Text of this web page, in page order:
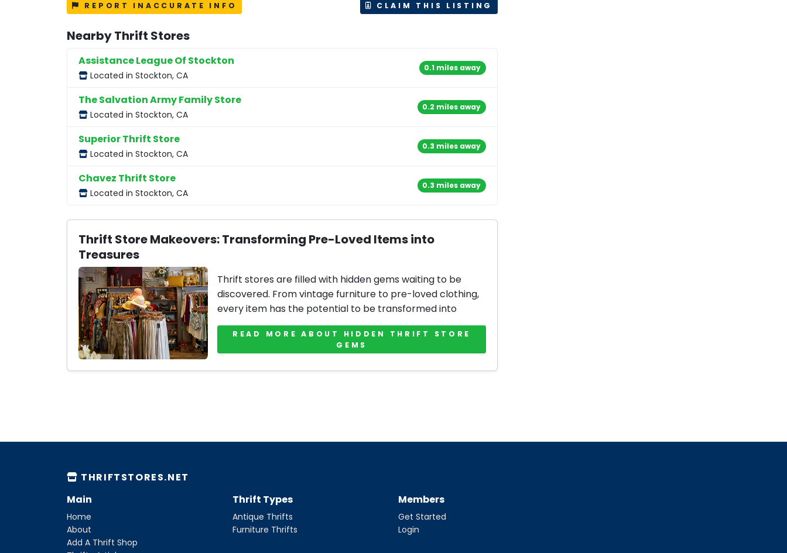
REPORT INACCURATE INFO CLAIM THIS LISTING
Nearby Thrift Stores
Assistance League Of Stockton
Located in Stockton, CA
0.1 miles away
The Salvation Army Family Store
Located in Stockton, CA
0.2 miles away
Superior Thrift Store
Located in Stockton, CA
0.3 miles away
Chavez Thrift Store
Located in Stockton, CA
0.3 miles away
Thrift Store Makeovers: Transforming Pre-Loved Items into
Treasures
Thrift stores are filled with hidden gems waiting to be
discovered. From vintage furniture to pre-loved clothing,
every item has the potential to be transformed into
READ MORE ABOUT HIDDEN THRIFT STORE
GEMS
THRIFTSTORES.NET
Main
Home
About
Add A Thrift Shop
Thrift Types
Antique Thrifts
Furniture Thrifts
Members
Get Started
Login